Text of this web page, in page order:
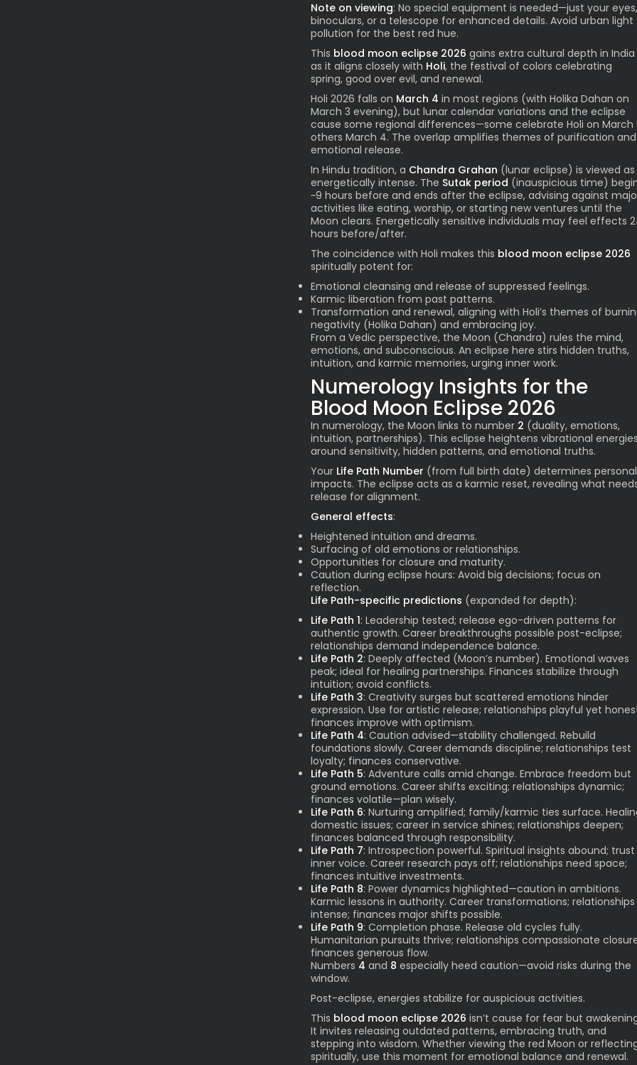
Note on viewing: No special equipment is needed—just your eyes,
binoculars, or a telescope for enhanced details. Avoid urban light
pollution for the best red hue.
This blood moon eclipse 2026 gains extra cultural depth in India
as it aligns closely with Holi, the festival of colors celebrating
spring, good over evil, and renewal.
Holi 2026 falls on March 4 in most regions (with Holika Dahan on
March 3 evening), but lunar calendar variations and the eclipse
cause some regional differences—some celebrate Holi on March
others March 4. The overlap amplifies themes of purification and
emotional release.
In Hindu tradition, a Chandra Grahan (lunar eclipse) is viewed as
energetically intense. The Sutak period (inauspicious time)
~9 hours before and ends after the eclipse, advising against
activities like eating, worship, or starting new ventures until the
Moon clears. Energetically sensitive individuals may feel effects
hours before/after.
The coincidence with Holi makes this blood moon eclipse 2026
spiritually potent for:
Emotional cleansing and release of suppressed feelings.
Karmic liberation from past patterns.
Transformation and renewal, aligning with Holi’s themes of
negativity (Holika Dahan) and embracing joy.
From a Vedic perspective, the Moon (Chandra) rules the mind,
emotions, and subconscious. An eclipse here stirs hidden truths,
intuition, and karmic memories, urging inner work.
Numerology Insights for the
Blood Moon Eclipse 2026
In numerology, the Moon links to number 2 (duality, emotions,
intuition, partnerships). This eclipse heightens vibrational
around sensitivity, hidden patterns, and emotional truths.
Your Life Path Number (from full birth date) determines personal
impacts. The eclipse acts as a karmic reset, revealing what
release for alignment.
General effects:
Heightened intuition and dreams.
Surfacing of old emotions or relationships.
Opportunities for closure and maturity.
Caution during eclipse hours: Avoid big decisions; focus on
reflection.
Life Path-specific predictions (expanded for depth):
Life Path 1: Leadership tested; release ego-driven patterns for
authentic growth. Career breakthroughs possible post-eclipse;
relationships demand independence balance.
Life Path 2: Deeply affected (Moon’s number). Emotional waves
peak; ideal for healing partnerships. Finances stabilize through
intuition; avoid conflicts.
Life Path 3: Creativity surges but scattered emotions hinder
expression. Use for artistic release; relationships playful yet
finances improve with optimism.
Life Path 4: Caution advised—stability challenged. Rebuild
foundations slowly. Career demands discipline; relationships test
loyalty; finances conservative.
Life Path 5: Adventure calls amid change. Embrace freedom but
ground emotions. Career shifts exciting; relationships dynamic;
finances volatile—plan wisely.
Life Path 6: Nurturing amplified; family/karmic ties surface.
domestic issues; career in service shines; relationships deepen;
finances balanced through responsibility.
Life Path 7: Introspection powerful. Spiritual insights abound; trust
inner voice. Career research pays off; relationships need space;
finances intuitive investments.
Life Path 8: Power dynamics highlighted—caution in ambitions.
Karmic lessons in authority. Career transformations; relationships
intense; finances major shifts possible.
Life Path 9: Completion phase. Release old cycles fully.
Humanitarian pursuits thrive; relationships compassionate
finances generous flow.
Numbers 4 and 8 especially heed caution—avoid risks during the
window.
Post-eclipse, energies stabilize for auspicious activities.
This blood moon eclipse 2026 isn’t cause for fear but
It invites releasing outdated patterns, embracing truth, and
stepping into wisdom. Whether viewing the red Moon or
spiritually, use this moment for emotional balance and renewal.